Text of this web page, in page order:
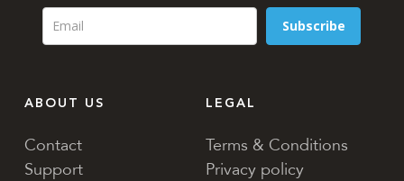
Subscribe
ABOUT US
Contact
Support
LEGAL
Terms & Conditions
Privacy policy